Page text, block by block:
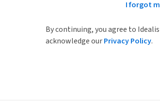
I forgot
By continuing, you agree to
acknowledge ourPrivacy Policy.